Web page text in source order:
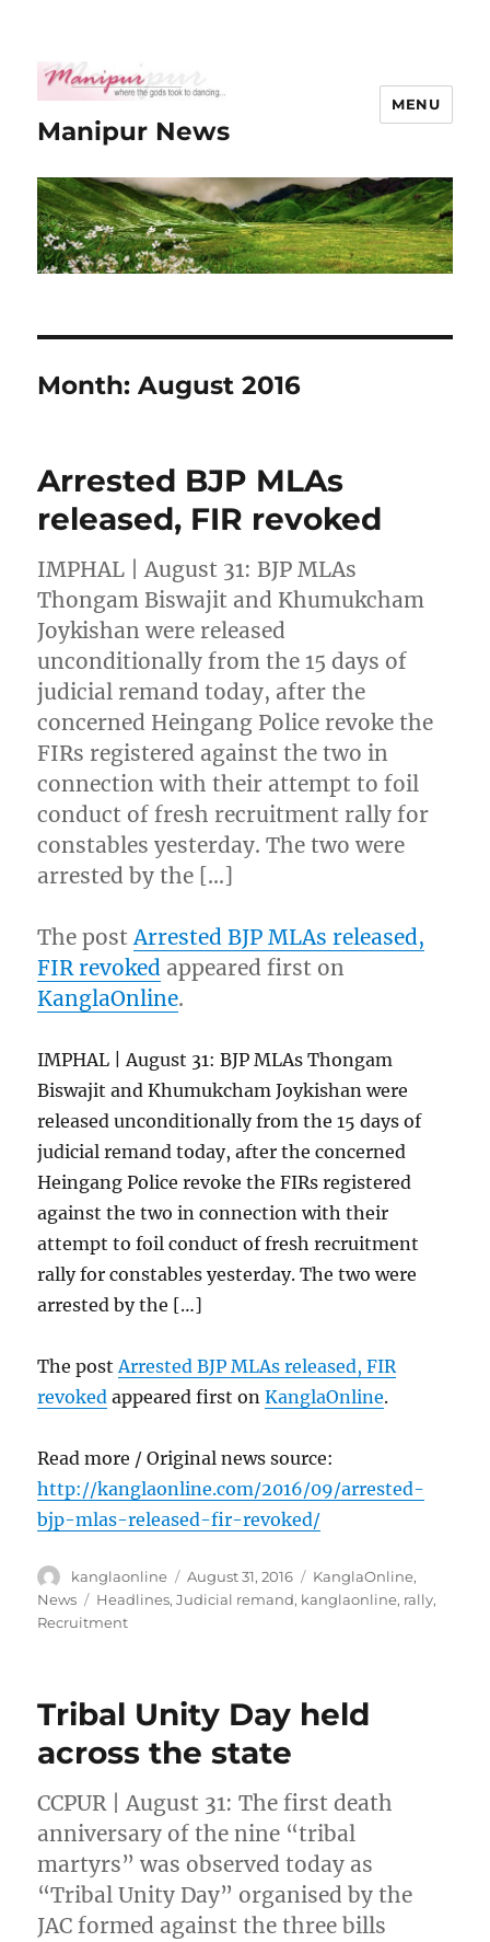
Manipur News
MENU
Month:August 2016
Arrested BJP MLAs
released, FIR revoked
IMPHAL | August 31: BJP MLAs
Thongam Biswajit and Khumukcham
Joykishan were released
unconditionally from the 15 days of
judicial remand today, after the
concerned Heingang Police revoke the
FIRs registered against the two in
connection with their attempt to foil
conduct of fresh recruitment rally for
constables yesterday. The two were
arrested by the […]
The postArrested BJP MLAs released,
FIR revoked appeared first on
KanglaOnline.
IMPHAL | August 31: BJP MLAs Thongam
Biswajit and Khumukcham Joykishan were
released unconditionally from the 15 days of
judicial remand today, after the concerned
Heingang Police revoke the FIRs registered
against the two in connection with their
attempt to foil conduct of fresh recruitment
rally for constables yesterday. The two were
arrested by the […]
The postArrested BJP MLAs released, FIR
revoked appeared first onKanglaOnline.
Read more / Original news source:
http://kanglaonline.com/2016/09/arrested-
bjp-mlas-released-fir-revoked/
Author
kanglaonline
Posted
on
August 31, 2016 Categories
KanglaOnline,
News
Tags
Headlines,Judicial remand, kanglaonline, rally,
Recruitment
Tribal Unity Day held
across the state
CCPUR | August 31: The first death
anniversary of the nine “tribal
martyrs” was observed today as
“Tribal Unity Day” organised by the
JAC formed against the three bills